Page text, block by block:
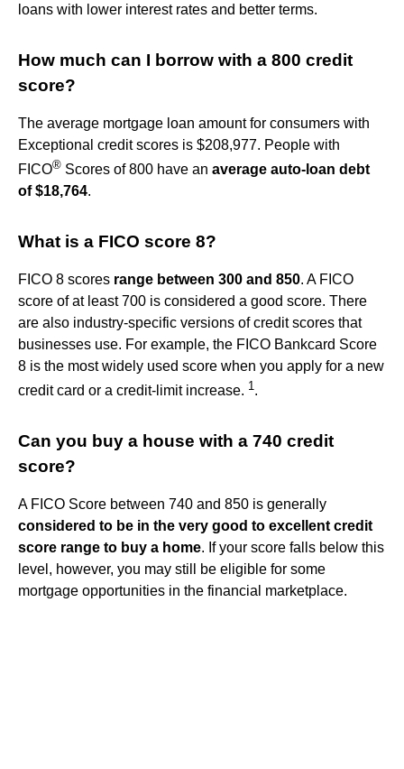
loans with lower interest rates and better terms.
How much can I borrow with a 800 credit
score?
The average mortgage loan amount for consumers with
Exceptional credit scores is $208,977. People with
FICO® Scores of 800 have an average auto-loan debt
of $18,764.
What is a FICO score 8?
FICO 8 scores range between 300 and 850. A FICO
score of at least 700 is considered a good score. There
are also industry-specific versions of credit scores that
businesses use. For example, the FICO Bankcard Score
8 is the most widely used score when you apply for a new
credit card or a credit-limit increase. 1 .
Can you buy a house with a 740 credit
score?
A FICO Score between 740 and 850 is generally
considered to be in the very good to excellent credit
score range to buy a home. If your score falls below this
level, however, you may still be eligible for some
mortgage opportunities in the financial marketplace.